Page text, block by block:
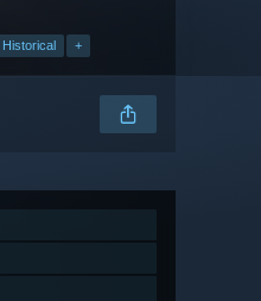
Historical +